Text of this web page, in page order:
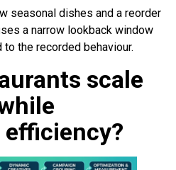
seasonal dishes and a reorder
a narrow lookback window
the recorded behaviour.
scale